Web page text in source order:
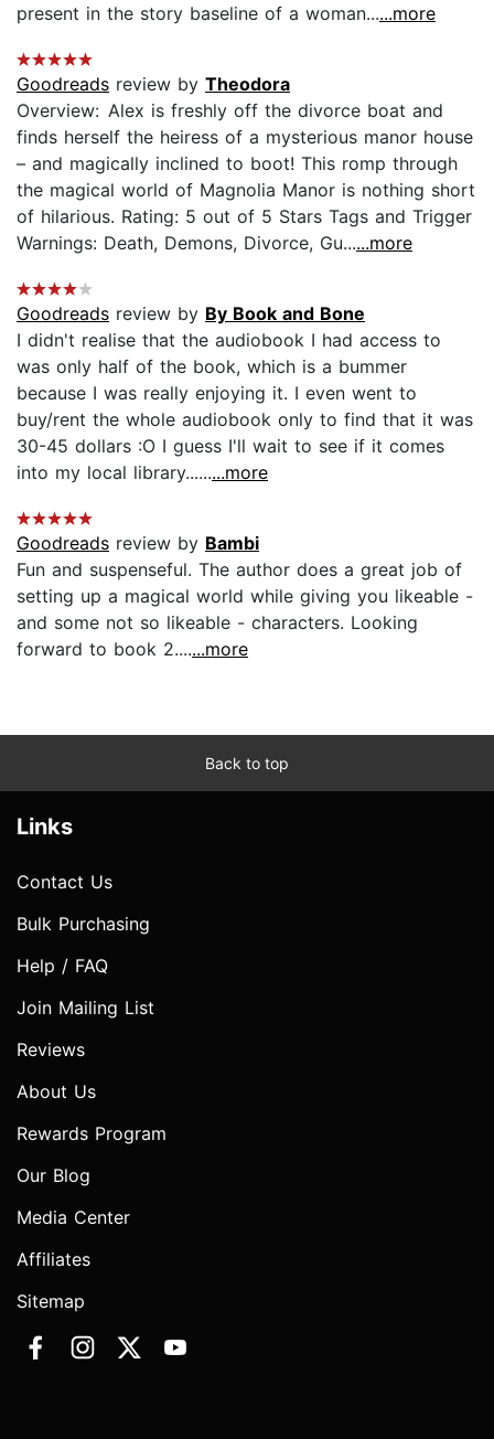
present in the story baseline of a woman......more
Goodreads review by Theodora
Overview: Alex is freshly off the divorce boat and
finds herself the heiress of a mysterious manor house
– and magically inclined to boot! This romp through
the magical world of Magnolia Manor is nothing short
of hilarious. Rating: 5 out of 5 Stars Tags and Trigger
Warnings: Death, Demons, Divorce, Gu......more
Goodreads review by By Book and Bone
I didn't realise that the audiobook I had access to
was only half of the book, which is a bummer
because I was really enjoying it. I even went to
buy/rent the whole audiobook only to find that it was
30-45 dollars :O I guess I'll wait to see if it comes
into my local library.........more
Goodreads review by Bambi
Fun and suspenseful. The author does a great job of
setting up a magical world while giving you likeable -
and some not so likeable - characters. Looking
forward to book 2.......more
Back to top
Links
Contact Us
Bulk Purchasing
Help / FAQ
Join Mailing List
Reviews
About Us
Rewards Program
Our Blog
Media Center
Affiliates
Sitemap